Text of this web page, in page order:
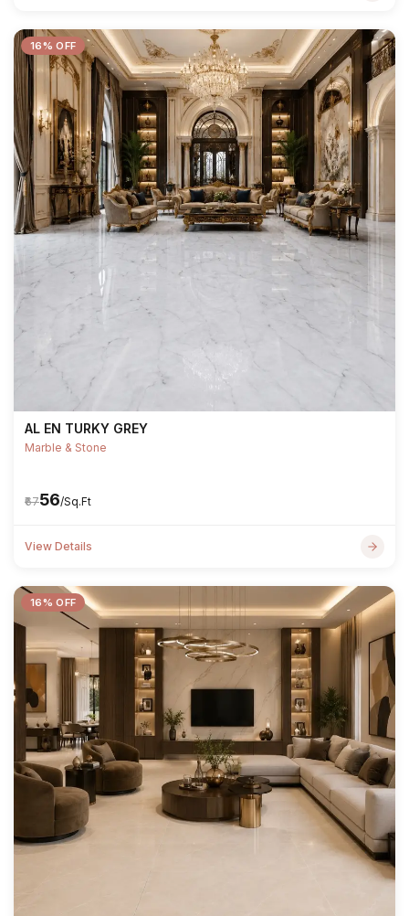
16% OFF
AL EN TURKY GREY
Marble & Stone
₹67₹56/Sq.Ft
View Details
16% OFF